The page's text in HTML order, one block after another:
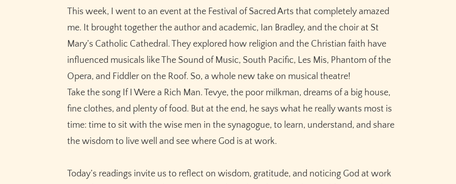
This week, I went to an event at the Festival of Sacred Arts that completely amazed
me. It brought together the author and academic, Ian Bradley, and the choir at St
Mary’s Catholic Cathedral. They explored how religion and the Christian faith have
influenced musicals like The Sound of Music, South Pacific, Les Mis, Phantom of the
Opera, and Fiddler on the Roof. So, a whole new take on musical theatre!
Take the song If I Were a Rich Man. Tevye, the poor milkman, dreams of a big house,
fine clothes, and plenty of food. But at the end, he says what he really wants most is
time: time to sit with the wise men in the synagogue, to learn, understand, and share
the wisdom to live well and see where God is at work.
Today’s readings invite us to reflect on wisdom, gratitude, and noticing God at work